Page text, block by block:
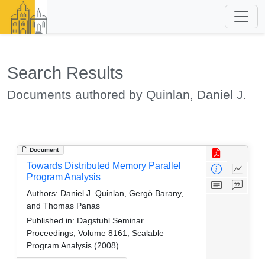
Search Results
Documents authored by Quinlan, Daniel J.
Document
Towards Distributed Memory Parallel
Program Analysis
Authors: Daniel J. Quinlan, Gergö Barany,
and Thomas Panas
Published in: Dagstuhl Seminar
Proceedings, Volume 8161, Scalable
Program Analysis (2008)